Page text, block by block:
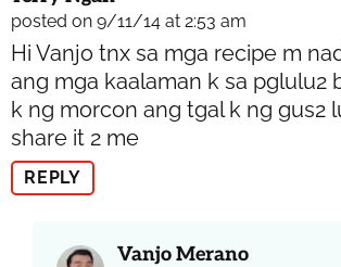
posted on 9/11/14 at 2:53 am
Hi Vanjo tnx sa mga recipe m
ang mga kaalaman k sa pglulu2
k ng morcon ang tgal k ng gus2
share it 2 me
REPLY
Vanjo Merano